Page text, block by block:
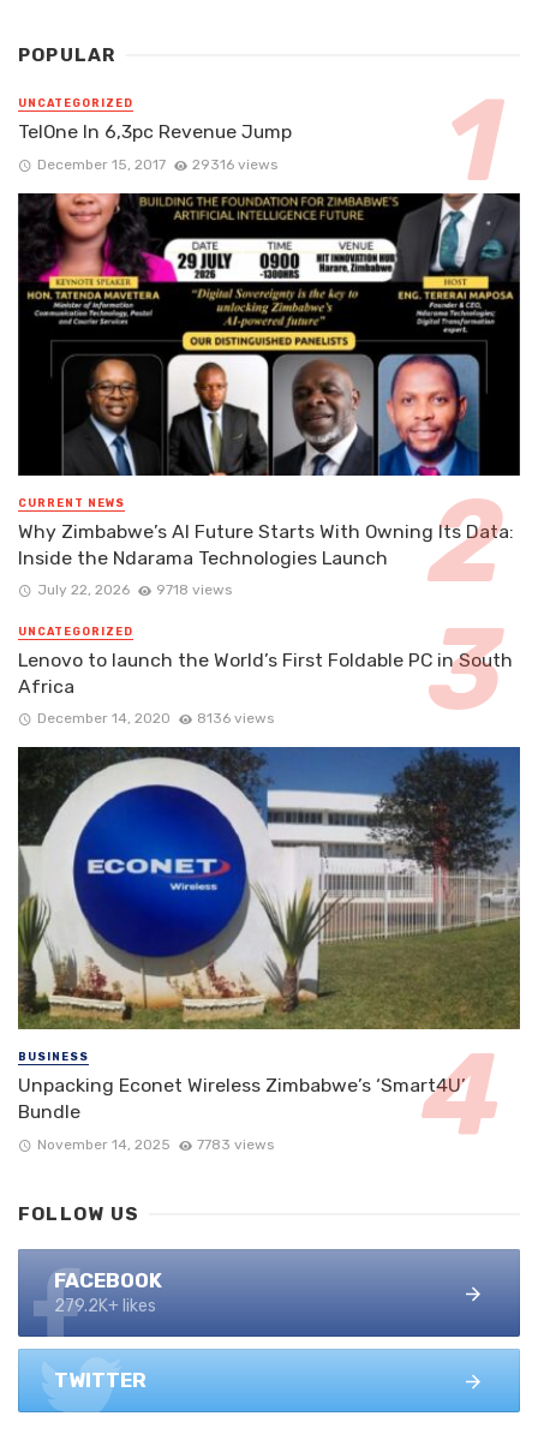
POPULAR
UNCATEGORIZED
TelOne In 6,3pc Revenue Jump
December 15, 2017 29316 views
CURRENT NEWS
Why Zimbabwe’s AI Future Starts With Owning Its Data:
Inside the Ndarama Technologies Launch
July 22, 2026 9718 views
UNCATEGORIZED
Lenovo to launch the World’s First Foldable PC in South
Africa
December 14, 2020 8136 views
BUSINESS
Unpacking Econet Wireless Zimbabwe’s ‘Smart4U’
Bundle
November 14, 2025 7783 views
FOLLOW US
FACEBOOK
279.2K+ likes
TWITTER